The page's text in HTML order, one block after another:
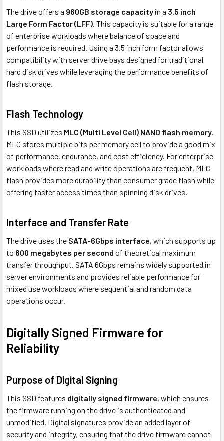
The drive offers a 960GB storage capacity in a 3.5 inch
Large Form Factor (LFF). This capacity is suitable for a range
of enterprise workloads where balance of space and
performance is required. Using a 3.5 inch form factor allows
compatibility with server drive bays designed for traditional
hard disk drives while leveraging the performance benefits of
flash storage.
Flash Technology
This SSD utilizes MLC (Multi Level Cell) NAND flash memory.
MLC stores multiple bits per memory cell to provide a good mix
of performance, endurance, and cost efficiency. For enterprise
workloads where read and write operations are frequent, MLC
flash provides more durability than consumer grade flash while
offering faster access times than spinning disk drives.
Interface and Transfer Rate
The drive uses the SATA-6Gbps interface, which supports up
to 600 megabytes per second of theoretical maximum
transfer throughput. SATA 6Gbps remains widely supported in
server environments and provides reliable performance for
mixed use workloads where sequential and random data
operations occur.
Digitally Signed Firmware for
Reliability
Purpose of Digital Signing
This SSD features digitally signed firmware, which ensures
the firmware running on the drive is authenticated and
unmodified. Digital signatures provide an added layer of
security and integrity, ensuring that the drive firmware cannot